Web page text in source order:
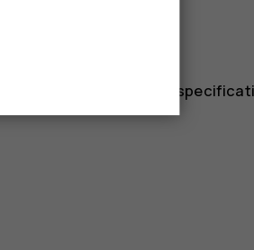
the device’s technical